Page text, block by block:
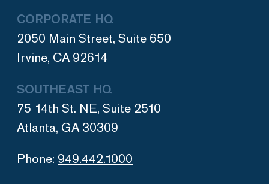
CORPORATE HQ
2050 Main Street, Suite 650
Irvine, CA 92614
SOUTHEAST HQ
75 14th St. NE, Suite 2510
Atlanta, GA 30309
Phone: 949.442.1000